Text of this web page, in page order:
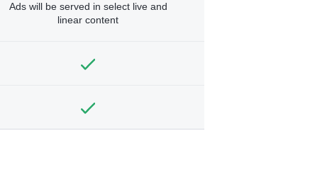
Ads will be served in select live and
linear content